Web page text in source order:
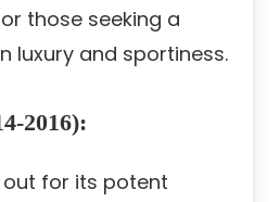
those seeking a
luxury and sportiness.
2016):
for its potent